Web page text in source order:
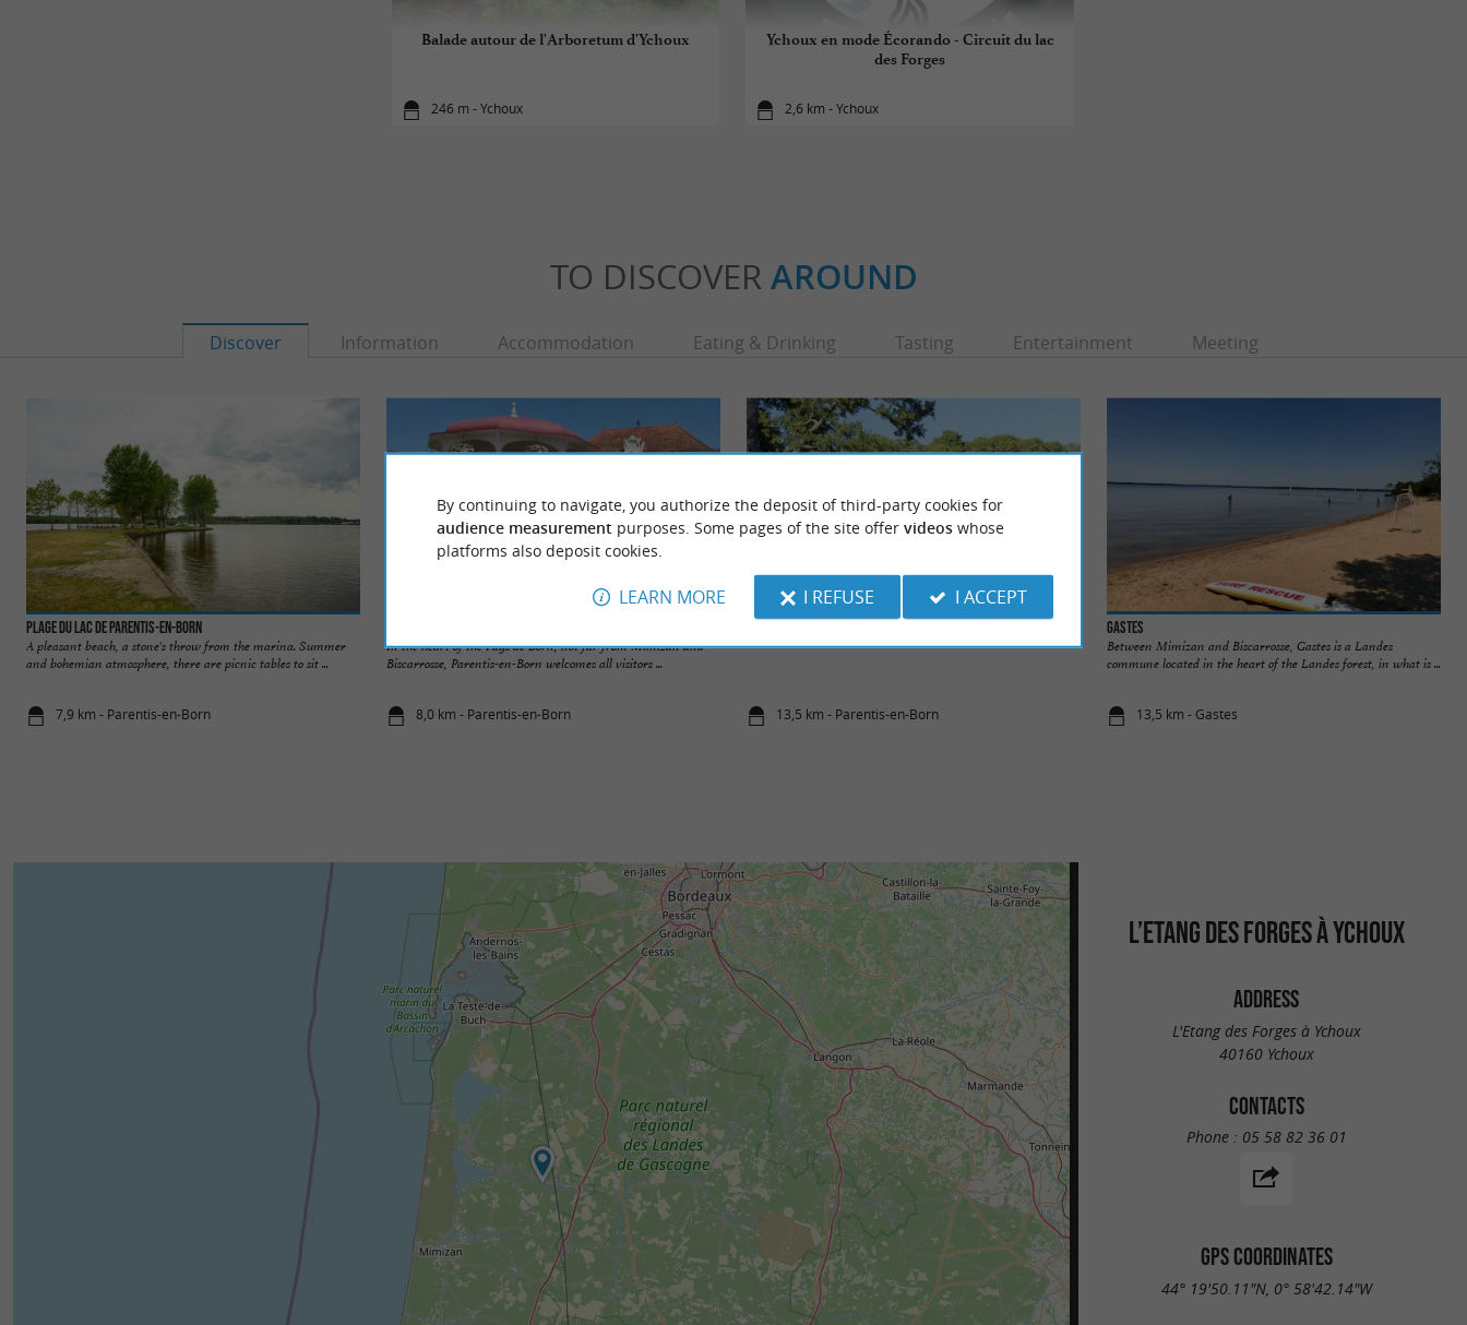
Balade autour de l'Arboretum d'Ychoux
246 m - Ychoux
Ychoux en mode Écorando - Circuit du lac
des Forges
2,6 km - Ychoux
TO DISCOVER AROUND
Discover Information Accommodation Eating & Drinking Tasting Entertainment Meeting
Plage du lac de Parentis-en-Born
A pleasant beach, a stone's throw from the marina. Summer
and bohemian atmosphere, there are picnic tables to sit ...
7,9 km - Parentis-en-Born
In the heart of the Pays de Born, not far from Mimizan and
Biscarrosse, Parentis-en-Born welcomes all visitors ...
8,0 km - Parentis-en-Born 13,5 km - Parentis-en-Born
Gastes
Between Mimizan and Biscarrosse, Gastes is a Landes
commune located in the heart of the Landes forest, in what is ...
13,5 km - Gastes
L’ETANG DES FORGES À YCHOUX
ADDRESS
L'Etang des Forges à Ychoux
40160 Ychoux
CONTACTS
Phone : 05 58 82 36 01
GPS COORDINATES
44° 19'50.11"N, 0° 58'42.14"W
By continuing to navigate, you authorize the deposit of third-party cookies for
audience measurement purposes. Some pages of the site offer videoswhose
platforms also deposit cookies.
LEARN MORE I REFUSE I ACCEPT